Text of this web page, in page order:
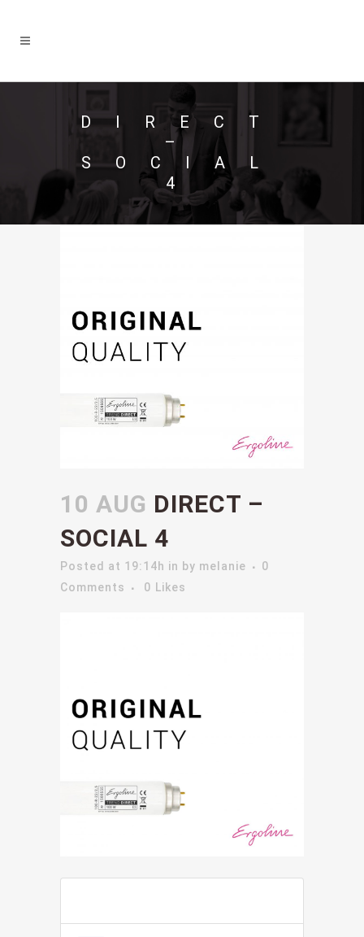
DIRECT
–
SOCIAL
4
10 AUG DIRECT –
SOCIAL 4
Posted at 19:14h in by melanie
0
Comments
0 Likes